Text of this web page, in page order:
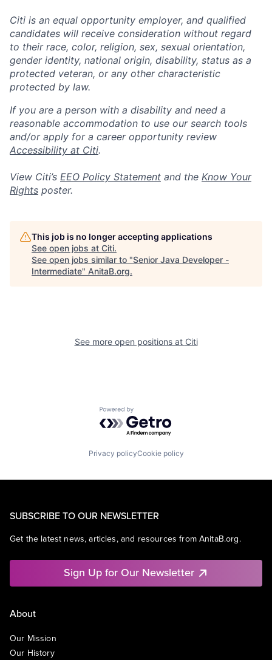
Citi is an equal opportunity employer, and qualified
candidates will receive consideration without regard
to their race, color, religion, sex, sexual orientation,
gender identity, national origin, disability, status as a
protected veteran, or any other characteristic
protected by law.
If you are a person with a disability and need a
reasonable accommodation to use our search tools
and/or apply for a career opportunity review
Accessibility at Citi.
View Citi’s EEO Policy Statement and the Know Your
Rights poster.
This job is no longer accepting applications
See open jobs at Citi.
See open jobs similar to "Senior Java Developer -
Intermediate" AnitaB.org.
See more open positions at Citi
Powered by Getro.com
Privacy policyCookie policy
SUBSCRIBE TO OUR NEWSLETTER
Get the latest news, articles, and resources from AnitaB.org.
Sign Up for Our Newsletter
About
Our Mission
Our History